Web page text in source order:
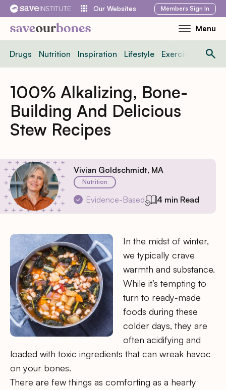
Skip
content
Our Websites Members Sign In
Menu
Toggle
Menu
Drugs Nutrition Inspiration Lifestyle Exercise News
100% Alkalizing, Bone-
Building And Delicious
Stew Recipes
Vivian Goldschmidt, MA
Nutrition
Evidence-Based 4 min Read
In the midst of winter,
we typically crave
warmth and substance.
While it’s tempting to
turn to ready-made
foods during these
colder days, they are
often acidifying and
loaded with toxic ingredients that can wreak havoc
on your bones.
There are few things as comforting as a hearty